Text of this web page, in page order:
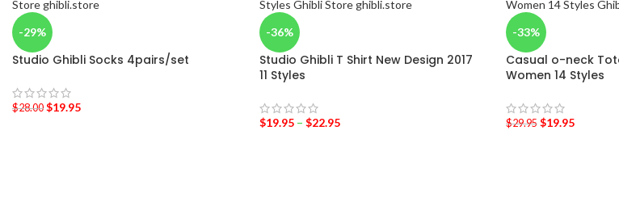
-29%
Studio Ghibli Socks 4pairs/set
$28.00 $19.95
-36%
Studio Ghibli T Shirt New Design 2017
11 Styles
$19.95– $22.95
-33%
Casual o-neck
Women 14 Styles
$29.95 $19.95